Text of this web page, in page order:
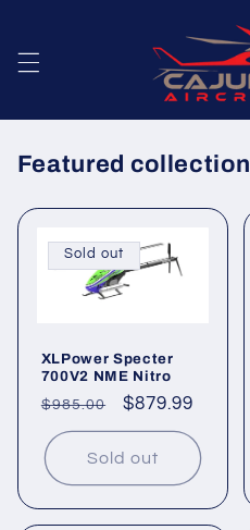
Featured collection
Sold out
XLPower Specter
700V2 NME Nitro
Regular
price
$985.00
Sale
price
$879.99
Sold out